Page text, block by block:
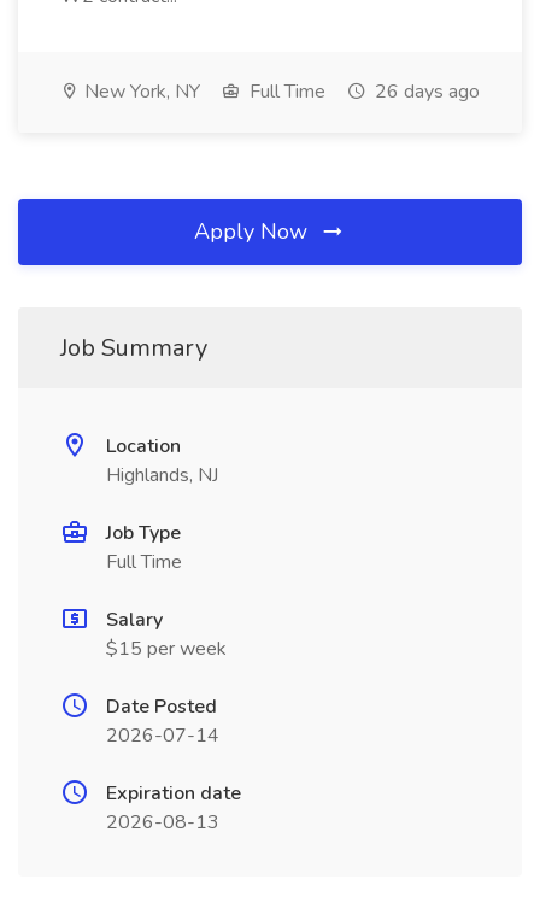
New York, NY Full Time 26 days ago
Apply Now
Job Summary
Location
Highlands, NJ
Job Type
Full Time
Salary
$15 per week
Date Posted
2026-07-14
Expiration date
2026-08-13